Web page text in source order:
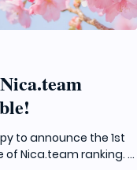
to announce the 1st
Nica.team ranking. ...